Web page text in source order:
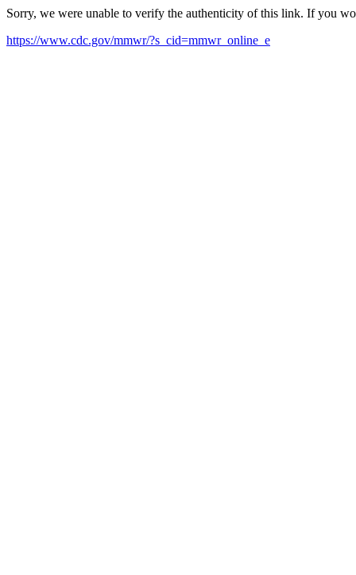
Sorry, we were unable to verify the authenticity of this link. If you
https://www.cdc.gov/mmwr/?s_cid=mmwr_online_e